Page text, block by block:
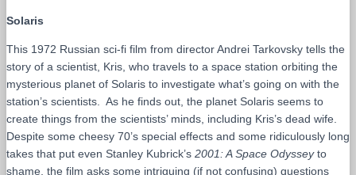
Solaris
This 1972 Russian sci-fi film from director Andrei Tarkovsky tells the
story of a scientist, Kris, who travels to a space station orbiting the
mysterious planet of Solaris to investigate what’s going on with the
station’s scientists. As he finds out, the planet Solaris seems to
create things from the scientists’ minds, including Kris’s dead wife.
Despite some cheesy 70’s special effects and some ridiculously long
takes that put even Stanley Kubrick’s 2001: A Space Odysseyto
shame, the film asks some intriguing (if not confusing) questions